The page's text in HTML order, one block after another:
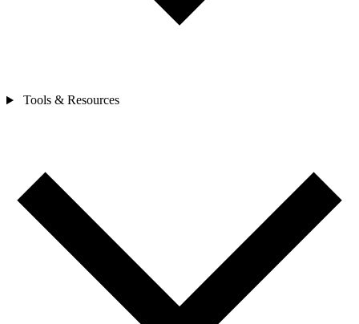
Tools & Resources